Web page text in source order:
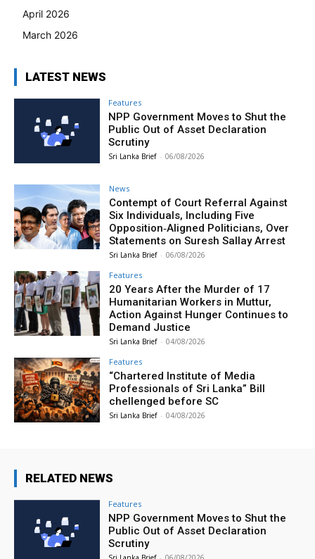
April 2026
March 2026
LATEST NEWS
Features
NPP Government Moves to Shut the
Public Out of Asset Declaration
Scrutiny
Sri Lanka Brief - 06/08/2026
News
Contempt of Court Referral Against
Six Individuals, Including Five
Opposition‑Aligned Politicians, Over
Statements on Suresh Sallay Arrest
Sri Lanka Brief - 06/08/2026
Features
20 Years After the Murder of 17
Humanitarian Workers in Muttur,
Action Against Hunger Continues to
Demand Justice
Sri Lanka Brief - 04/08/2026
Features
“Chartered Institute of Media
Professionals of Sri Lanka” Bill
chellenged before SC
Sri Lanka Brief - 04/08/2026
RELATED NEWS
Features
NPP Government Moves to Shut the
Public Out of Asset Declaration
Scrutiny